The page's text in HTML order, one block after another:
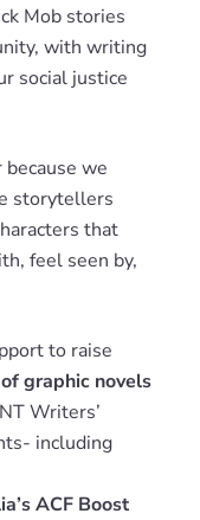
Mob stories
with writing
social justice
we
storytellers
that
feel seen by,
to raise
graphic novels
Writers’
including
ACF Boost